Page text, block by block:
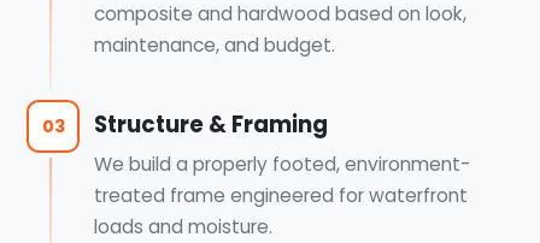
composite and hardwood based on look,
maintenance, and budget.
03 Structure & Framing
We build a properly footed, environment-
treated frame engineered for waterfront
loads and moisture.